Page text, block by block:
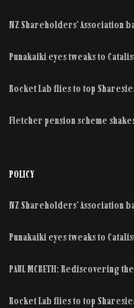
NZ Shareholders’ Association
Punakaiki eyes tweaks to
Rocket Lab flies to top
Fletcher pension scheme
POLICY
NZ Shareholders’ Association
Punakaiki eyes tweaks to
PAUL MCBETH:
Rocket Lab flies to top